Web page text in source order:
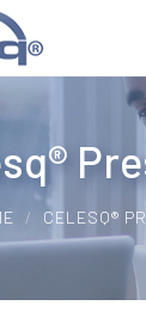
CELESQ®